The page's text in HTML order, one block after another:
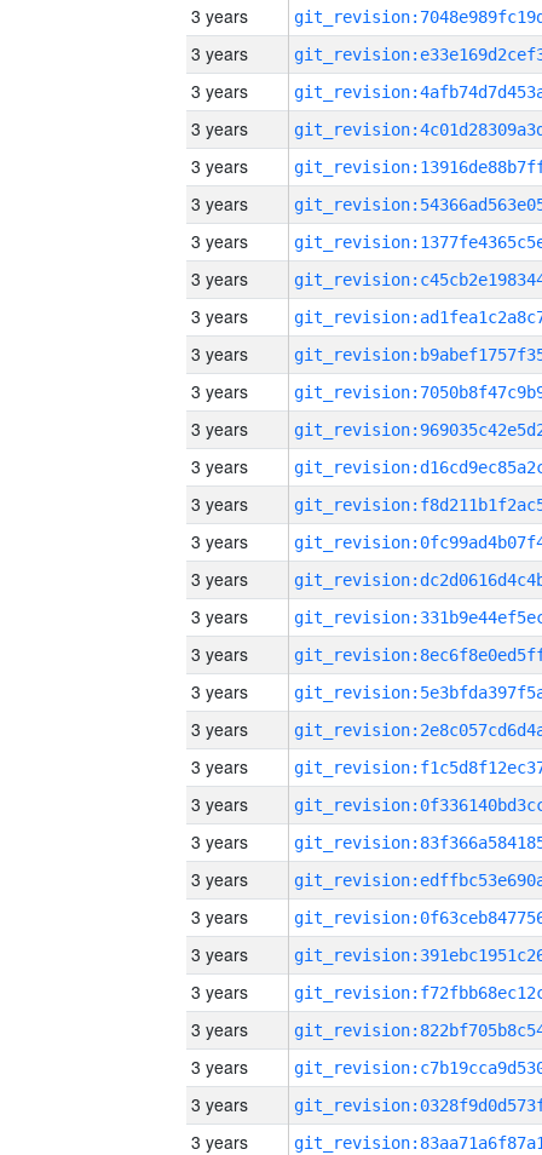
3 years
3 years
3 years
3 years
3 years
3 years
3 years
3 years
3 years
3 years
3 years
3 years
3 years
3 years
3 years
3 years
3 years
3 years
3 years
3 years
3 years
3 years
3 years
3 years
3 years
3 years
3 years
3 years
3 years
3 years
3 years